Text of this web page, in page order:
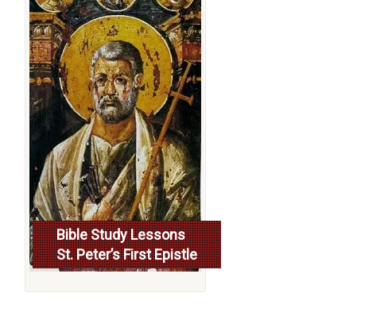
Bible Study Lessons
St. Peter’s First Epistle
More...